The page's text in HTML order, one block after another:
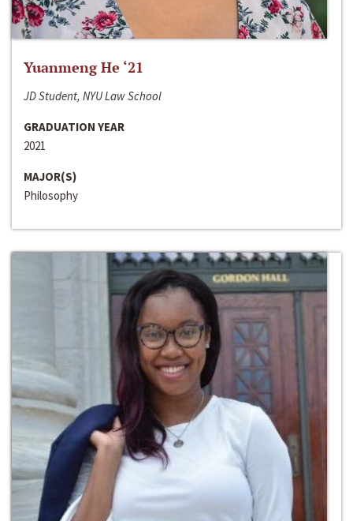
Yuanmeng He ‘21
JD Student, NYU Law School
GRADUATION YEAR
2021
MAJOR(S)
Philosophy